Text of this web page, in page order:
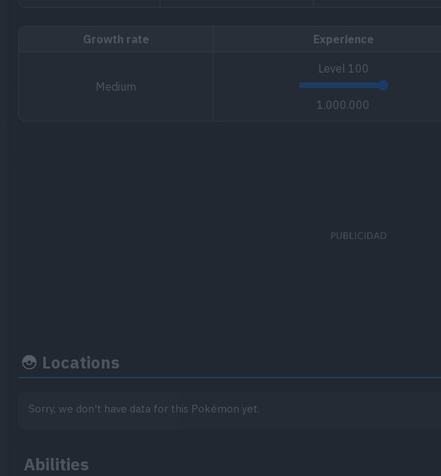
Growth rate Experience
Medium
Level 100
1.000.000
Locations
Sorry, we don't have data for this Pokémon yet.
Abilities